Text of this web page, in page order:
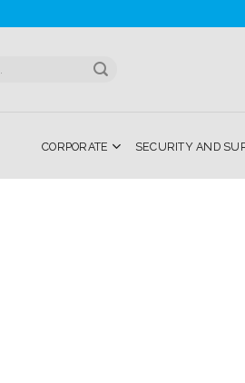
CORPORATE SECURITY AND